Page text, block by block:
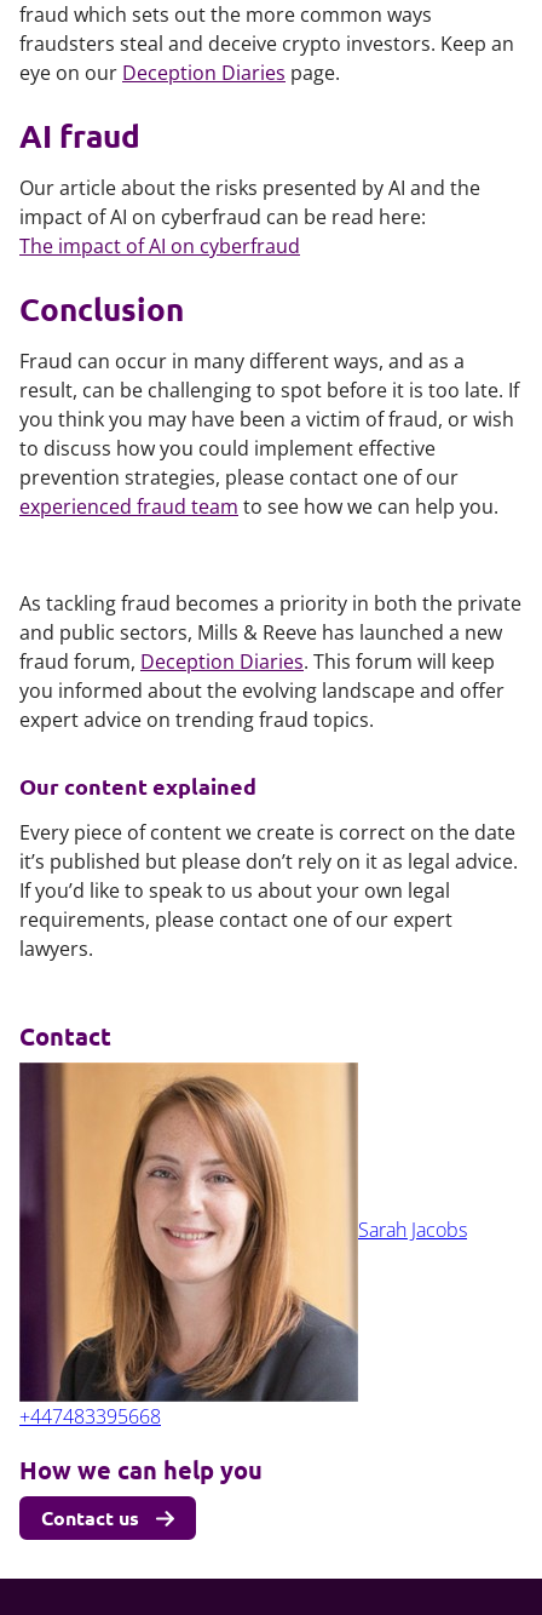
fraud which sets out the more common ways
fraudsters steal and deceive crypto investors. Keep an
eye on our Deception Diaries page.
AI fraud
Our article about the risks presented by AI and the
impact of AI on cyberfraud can be read here:
The impact of AI on cyberfraud
Conclusion
Fraud can occur in many different ways, and as a
result, can be challenging to spot before it is too late. If
you think you may have been a victim of fraud, or wish
to discuss how you could implement effective
prevention strategies, please contact one of our
experienced fraud team to see how we can help you.
As tackling fraud becomes a priority in both the private
and public sectors, Mills & Reeve has launched a new
fraud forum, Deception Diaries. This forum will keep
you informed about the evolving landscape and offer
expert advice on trending fraud topics.
Our content explained
Every piece of content we create is correct on the date
it’s published but please don’t rely on it as legal advice.
If you’d like to speak to us about your own legal
requirements, please contact one of our expert
lawyers.
Contact
Sarah Jacobs
+447483395668
How we can help you
Contact us